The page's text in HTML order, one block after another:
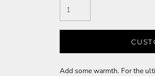
Add some warmth. For the